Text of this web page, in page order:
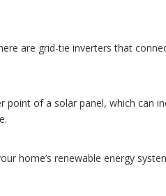
are grid-tie inverters that
of a solar panel, which can
home’s renewable energy